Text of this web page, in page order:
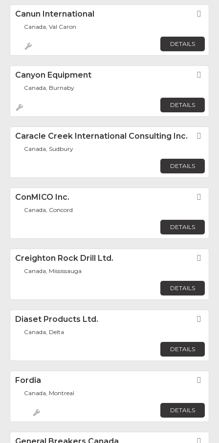
Canun International
Canada, Val Caron
DETAILS
Canyon Equipment
Canada, Burnaby
DETAILS
Caracle Creek International Consulting Inc.
Canada, Sudbury
DETAILS
ConMICO Inc.
Canada, Concord
DETAILS
Creighton Rock Drill Ltd.
Canada, Mississauga
DETAILS
Diaset Products Ltd.
Canada, Delta
DETAILS
Fordia
Canada, Montreal
DETAILS